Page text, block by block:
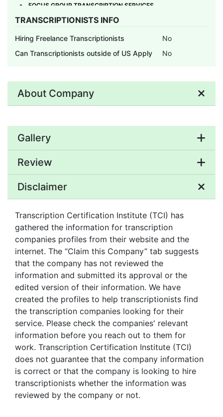
FOCUS GROUP TRANSCRIPTION SERVICES
FOREIGN LANGUAGE TRANSCRIPTION SERVICES
INSURANCE TRANSCRIPTION SERVICES
LEGAL TRANSCRIPTION SERVICES
MEDICAL TRANSCRIPTION SERVICES
MEETING TRANSCRIPTION SERVICES
ONLINE TRANSCRIPTION SERVICES
TEXT TO TEXT TRANSCRIPTION SERVICES
UNIVERSITY TRANSCRIPTION
VERBATIM TRANSCRIPTION SERVICES
VIDEO TRANSCRIPTION SERVICES
WEBCAST TRANSCRIPTION SERVICES
TRANSCRIPTIONISTS INFO
Hiring Freelance Transcriptionists
No
Can Transcriptionists outside of US Apply
No
About Company
Gallery
Review
Disclaimer
Transcription Certification Institute (TCI) has
gathered the information for transcription
companies profiles from their website and the
internet. The “Claim this Company” tab suggests
that the company has not reviewed the
information and submitted its approval or the
edited version of their information. We have
created the profiles to help transcriptionists find
the transcription companies looking for their
service. Please check the companies' relevant
information before you reach out to them for
work. Transcription Certification Institute (TCI)
does not guarantee that the company information
is correct or that the company is looking to hire
transcriptionists whether the information was
reviewed by the company or not.